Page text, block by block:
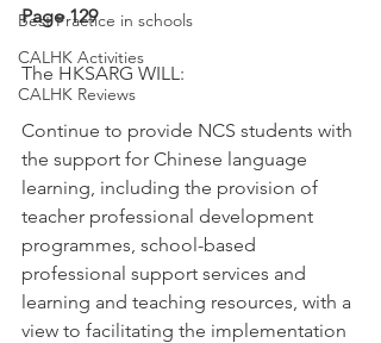
Best Practice in schools
CALHK Activities
CALHK Reviews
Page 129
The HKSARG WILL:
Continue to provide NCS students with
the support for Chinese language
learning, including the provision of
teacher professional development
programmes, school-based
professional support services and
learning and teaching resources, with a
view to facilitating the implementation